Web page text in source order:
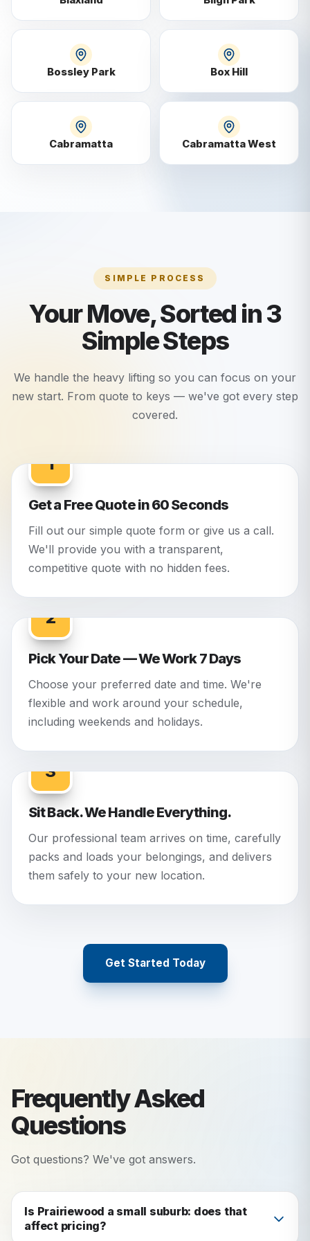
Bossley Park Box Hill
Cabramatta Cabramatta West
SIMPLE PROCESS
Your Move, Sorted in 3
Simple Steps
We handle the heavy lifting so you can focus on your
new start. From quote to keys — we've got every step
covered.
1
Get a Free Quote in 60 Seconds
Fill out our simple quote form or give us a call.
We'll provide you with a transparent,
competitive quote with no hidden fees.
2
Pick Your Date — We Work 7 Days
Choose your preferred date and time. We're
flexible and work around your schedule,
including weekends and holidays.
3
Sit Back. We Handle Everything.
Our professional team arrives on time, carefully
packs and loads your belongings, and delivers
them safely to your new location.
Get Started Today
Frequently Asked
Questions
Got questions? We've got answers.
Is Prairiewood a small suburb: does that
affect pricing?